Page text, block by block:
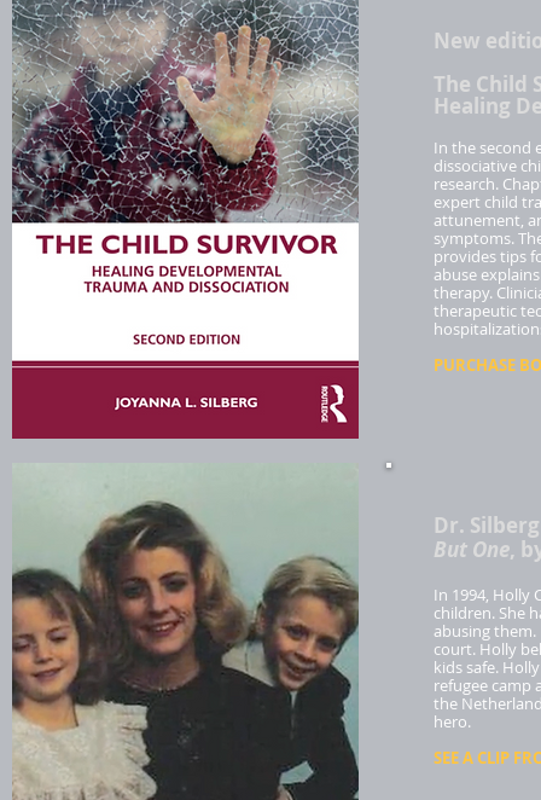
New
The Child
Healing
In the second
dissociative
research.
expert child
attunement,
symptoms.
provides tips
abuse
therapy.
therapeutic
PURCHASE
Dr.
But One,
In 1994, Holly
children. She
abusing
court. Holly
kids safe.
refugee camp
the
hero.
SEE A CLIP